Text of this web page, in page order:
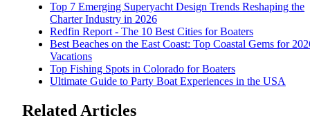
Top 7 Emerging Superyacht Design Trends Reshaping the
Charter Industry in 2026
Redfin Report - The 10 Best Cities for Boaters
Best Beaches on the East Coast: Top Coastal Gems for
Vacations
Top Fishing Spots in Colorado for Boaters
Ultimate Guide to Party Boat Experiences in the USA
Related Articles